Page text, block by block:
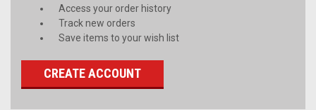
Access your order history
Track new orders
Save items to your wish list
CREATE ACCOUNT